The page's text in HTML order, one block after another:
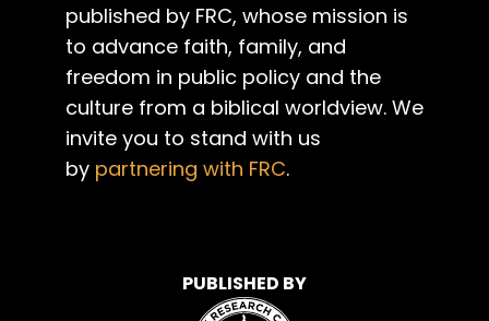
published by FRC, whose mission is
to advance faith, family, and
freedom in public policy and the
culture from a biblical worldview. We
invite you to stand with us
by partnering with FRC.
PUBLISHED BY